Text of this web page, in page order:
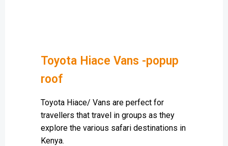
Toyota Hiace Vans -popup
roof
Toyota Hiace/ Vans are perfect for
travellers that travel in groups as they
explore the various safari destinations in
Kenya.